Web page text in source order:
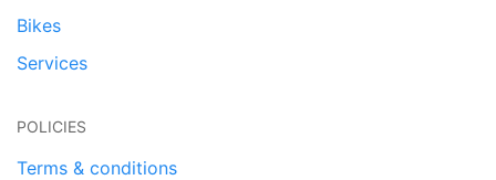
Bikes
Services
POLICIES
Terms & conditions